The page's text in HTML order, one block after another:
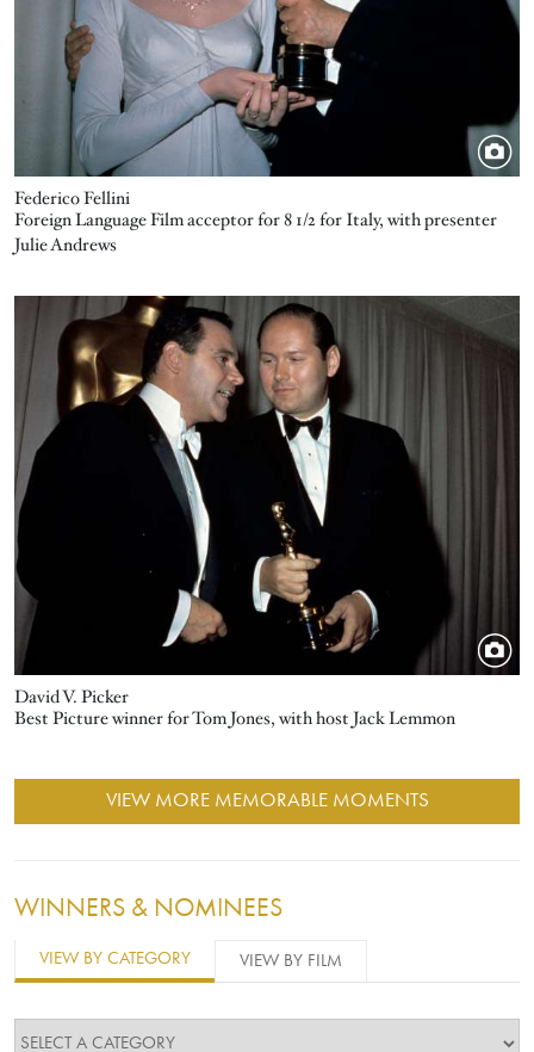
Federico Fellini
Foreign Language Film acceptor for 8 1/2 for Italy, with presenter
Julie Andrews
David V. Picker
Image
Best Picture winner for Tom Jones, with host Jack Lemmon
VIEW MORE MEMORABLE MOMENTS
WINNERS & NOMINEES
VIEW BY CATEGORY VIEW BY FILM